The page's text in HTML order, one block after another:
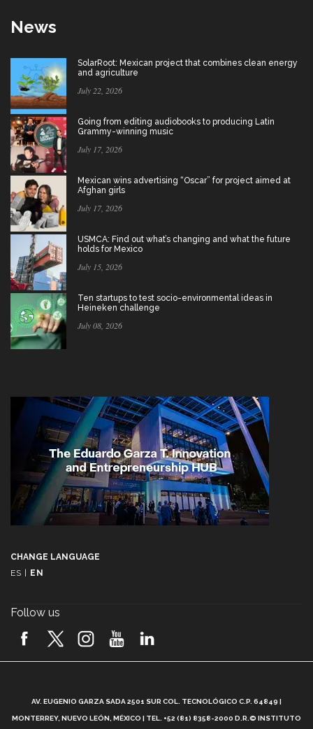
News
SolarRoot: Mexican project that combines clean energy
and agriculture
July 22, 2026
Going from editing audiobooks to producing Latin
Grammy-winning music
July 17, 2026
Mexican wins advertising “Oscar” for project aimed at
Afghan girls
July 17, 2026
USMCA: Find out what’s changing and what the future
holds for Mexico
July 15, 2026
Ten startups to test socio-environmental ideas in
Heineken challenge
July 08, 2026
CHANGE LANGUAGE
ES | EN
Follow us
AV. EUGENIO GARZA SADA 2501 SUR COL. TECNOLÓGICO C.P. 64849 |
MONTERREY, NUEVO LEÓN, MÉXICO | TEL. +52 (81) 8358-2000 D.R.© INSTITUTO